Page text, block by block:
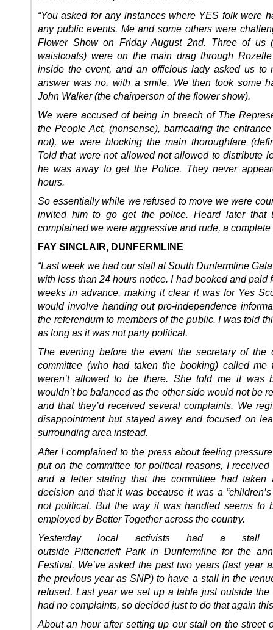
“You asked for any instances where YES folk were
any public events. Me and some others were
Flower Show on Friday August 2nd. Three of us
waistcoats) were on the main drag through
inside the event, and an officious lady asked us to
answer was no, with a smile. We then took some
John Walker (the chairperson of the flower show).
We were accused of being in breach of The
the People Act, (nonsense), barricading the
not), we were blocking the main thoroughfare
Told that were not allowed not allowed to distribute
he was away to get the Police. They never
hours.
So essentially while we refused to move we were
invited him to go get the police. Heard later that
complained we were aggressive and rude, a complete
FAY SINCLAIR, DUNFERMLINE
“Last week we had our stall at South Dunfermline
with less than 24 hours notice. I had booked and paid
weeks in advance, making it clear it was for Yes
would involve handing out pro-independence
the referendum to members of the public. I was told
as long as it was not party political.
The evening before the event the secretary of the
committee (who had taken the booking) called me
weren’t allowed to be there. She told me it was
wouldn’t be balanced as the other side would not be
and that they’d received several complaints. We
disappointment but stayed away and focused on
surrounding area instead.
After I complained to the press about feeling
put on the committee for political reasons, I received
and a letter stating that the committee had taken
decision and that it was because it was a
not political. But the way it was handled seems to
employed by Better Together across the country.
Yesterday local activists had a
outside Pittencrieff Park in Dunfermline for the
Festival. We’ve asked the past two years (last year
the previous year as SNP) to have a stall in the
refused. Last year we set up a table just outside the
had no complaints, so decided just to do that again
About an hour after setting up our stall on the street